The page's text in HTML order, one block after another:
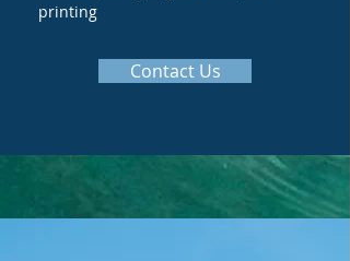
printing
Contact Us